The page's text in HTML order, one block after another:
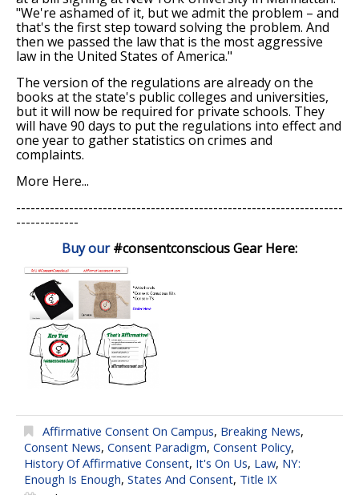
"We're ashamed of it, but we admit the problem – and
that's the first step toward solving the problem. And
then we passed the law that is the most aggressive
law in the United States of America."
The version of the regulations are already on the
books at the state's public colleges and universities,
but it will now be required for private schools. They
will have 90 days to put the regulations into effect and
one year to gather statistics on crimes and
complaints.
More Here...
--------------------------------------------------------------------
-------------
Buy our#consentconscious Gear Here:
Affirmative Consent On Campus, Breaking News,
Consent News, Consent Paradigm, Consent Policy,
History Of Affirmative Consent, It's On Us, Law, NY:
Enough Is Enough, States And Consent, Title IX